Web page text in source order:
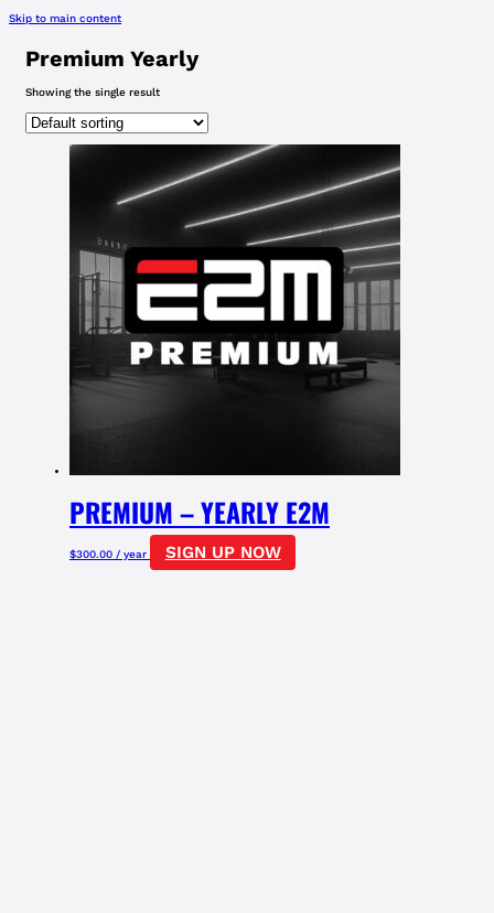
Skip to main content
Premium Yearly
Showing the single result
PREMIUM – YEARLY E2M
$300.00 / year SIGN UP NOW